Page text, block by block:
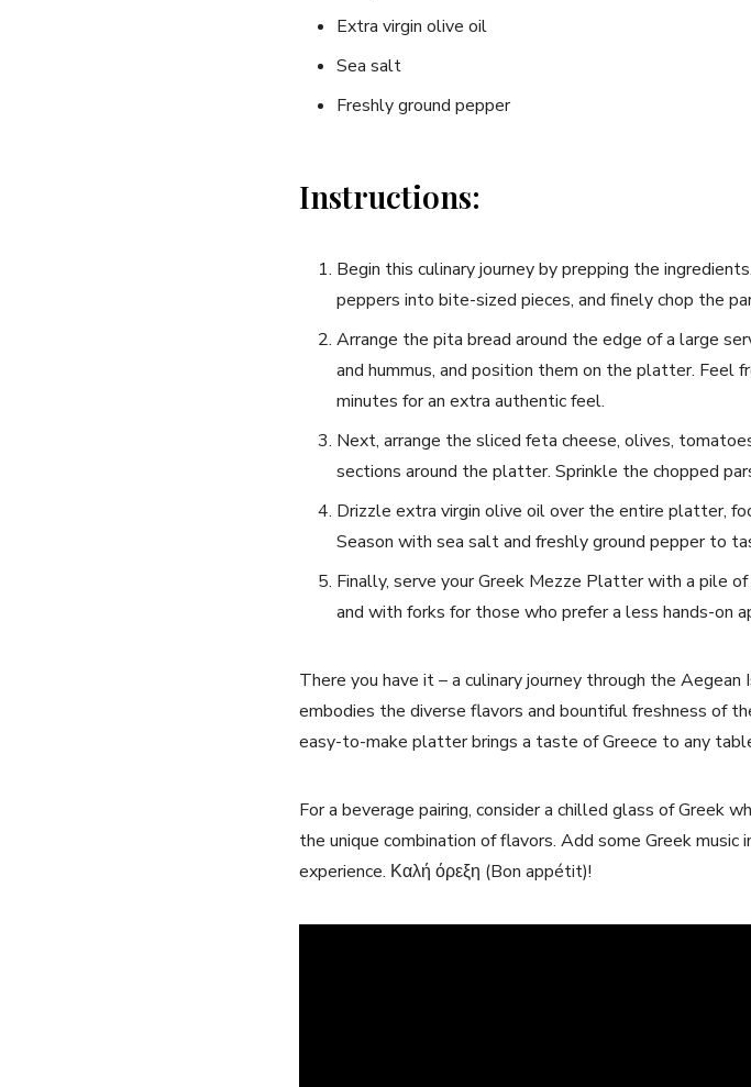
Extra virgin olive oil
Sea salt
Freshly ground pepper
Instructions:
Begin this culinary journey by prepping the
⁣peppers into bite-sized pieces,​ and finely ⁢chop the
Arrange the pita bread around the edge of a⁣ large
and hummus,‌ and ‍position them on the platter. Feel
minutes for an extra authentic feel.
Next,​ arrange the sliced⁢ feta cheese, olives,
sections around the platter. Sprinkle the chopped
Drizzle extra virgin olive oil over the ⁤entire⁣ platter,
Season ⁢with sea‌ salt and freshly ground pepper to
Finally, serve⁢ your⁢ Greek Mezze‌ Platter ⁢with a pile
and with forks for those⁣ who prefer a less hands-on‍
There you have ⁣it – a⁤ culinary journey through the⁢
embodies the diverse flavors and bountiful freshness of
easy-to-make platter brings a taste of Greece to⁢ any
For a beverage pairing, ‌consider⁣ a chilled glass of Greek
the unique combination of flavors. Add some Greek
experience. Καλή όρεξη (Bon ‍appétit)!